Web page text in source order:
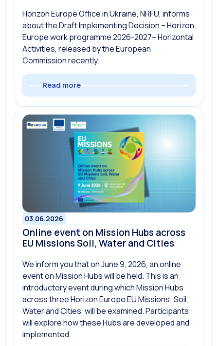
Horizon Europe Office in Ukraine, NRFU, informs
about the Draft Implementing Decision – Horizon
Europe work programme 2026-2027– Horizontal
Activities, released by the European
Commission recently.
Read more
03.06.2026
Online event on Mission Hubs across
EU Missions Soil, Water and Cities
We inform you that on June 9, 2026, an online
event on Mission Hubs will be held. This is an
introductory event during which Mission Hubs
across three Horizon Europe EU Missions: Soil,
Water and Cities, will be examined. Participants
will explore how these Hubs are developed and
implemented.